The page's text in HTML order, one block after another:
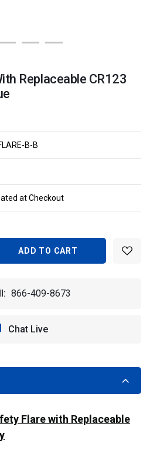
Replaceable CR123
B-B
at Checkout
866-409-8673
Chat Live
Flare with Replaceable